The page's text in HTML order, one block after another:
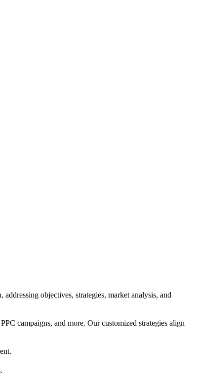
objectives, strategies, market analysis, and
campaigns, and more. Our customized strategies align